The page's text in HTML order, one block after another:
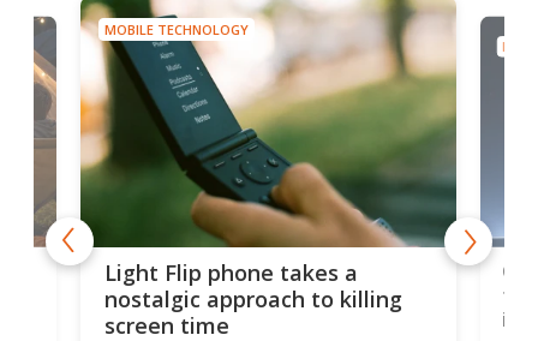
MOBILE TECHNOLOGY
Light Flip phone takes a
nostalgic approach to killing
screen time
to
in